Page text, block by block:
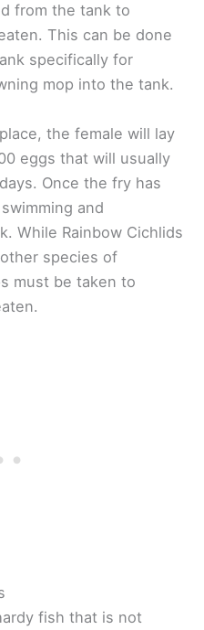
from the tank to
This can be done
specifically for
mop into the tank.
the female will lay
eggs that will usually
Once the fry has
and
While Rainbow Cichlids
species of
must be taken to
fish that is not